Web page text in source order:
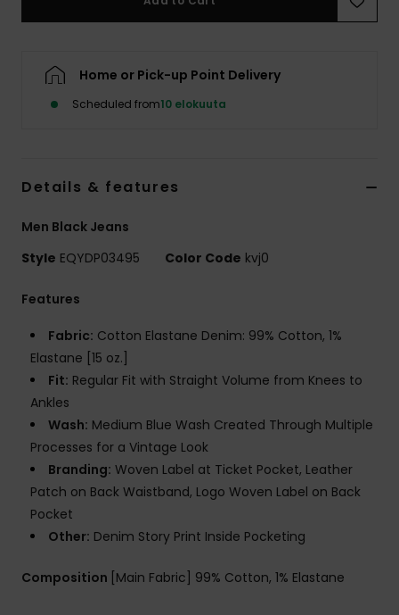
Home or Pick-up Point Delivery
Scheduled from10 elokuuta
Details & features
Men Black Jeans
Style EQYDP03495 Color Code kvj0
Features
Fabric: Cotton Elastane Denim: 99% Cotton, 1%
Elastane [15 oz.]
Fit: Regular Fit with Straight Volume from Knees to
Ankles
Wash: Medium Blue Wash Created Through Multiple
Processes for a Vintage Look
Branding: Woven Label at Ticket Pocket, Leather
Patch on Back Waistband, Logo Woven Label on Back
Pocket
Other: Denim Story Print Inside Pocketing
Composition [Main Fabric] 99% Cotton, 1% Elastane